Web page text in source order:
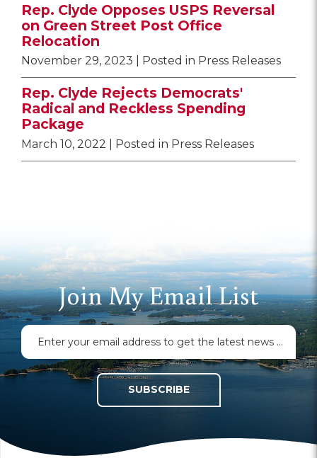
Rep. Clyde Opposes USPS Reversal
on Green Street Post Office
Relocation
November 29, 2023 | Posted in Press Releases
Rep. Clyde Rejects Democrats'
Radical and Reckless Spending
Package
March 10, 2022 | Posted in Press Releases
Join My Email List
SUBSCRIBE